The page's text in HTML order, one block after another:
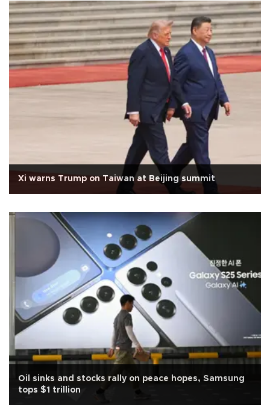
Xi warns Trump on Taiwan at Beijing summit
Oil sinks and stocks rally on peace hopes, Samsung
tops $1 trillion